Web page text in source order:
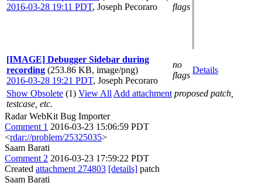
2016-03-28 19:11 PDT, Joseph Pecoraro
flags
[IMAGE] Debugger Sidebar during
recording (253.86 KB, image/png)
2016-03-28 19:21 PDT, Joseph Pecoraro
no
flags
Details
Show Obsolete (1) View All Add attachment proposed patch,
testcase, etc.
Radar WebKit Bug Importer
Comment 1 2016-03-23 15:06:59 PDT
<rdar://problem/25325035>
Saam Barati
Comment 2 2016-03-23 17:59:22 PDT
Created attachment 274803 [details] patch
Saam Barati